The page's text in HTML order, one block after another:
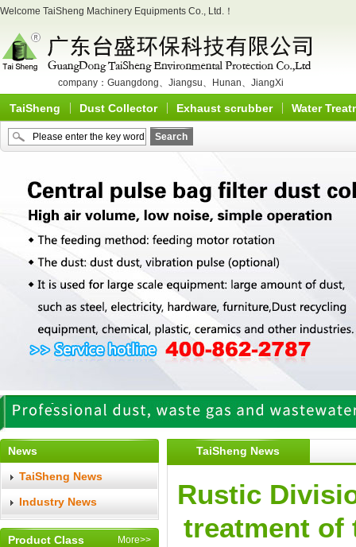
Welcome TaiSheng Machinery Equipments Co., Ltd.！
company： Guangdong、 Jiangsu、 Hunan、 JiangXi
TaiSheng Dust Collector Exhaust scrubber Water
News
TaiSheng News
Industry News
Product Class More>>
TaiSheng News
Rustic
treatment of